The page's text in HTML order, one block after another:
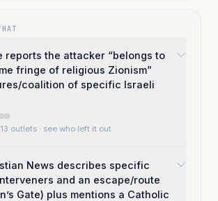
reports the attacker “belongs to
fringe of religious Zionism”
coalition of specific Israeli
outlets · see who left it out
News describes specific
and an escape/route
Gate) plus mentions a Catholic